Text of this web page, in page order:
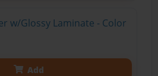
w/Glossy Laminate - Color
Add